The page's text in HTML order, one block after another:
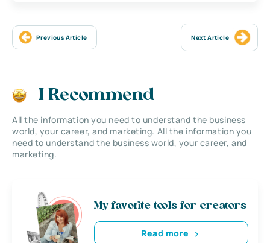
Previous Article Next Article
I Recommend
All the information you need to understand the business
world, your career, and marketing. All the information you
need to understand the business world, your career, and
marketing.
My favorite tools for creators
Read more